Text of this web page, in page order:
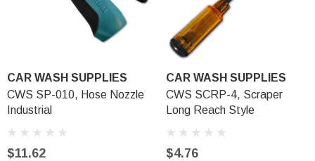
CAR WASH SUPPLIES
CWS SP-010, Hose Nozzle
Industrial
$11.62
CAR WASH SUPPLIES
CWS SCRP-4, Scraper
Long Reach Style
$4.76